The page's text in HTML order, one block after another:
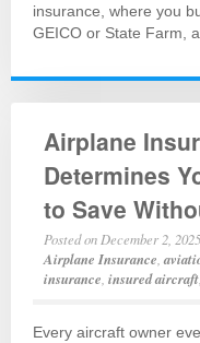
insurance, where you
GEICO or State Farm,
Airplane
Determines
to Save
Posted on December 2, 2025
Airplane Insurance ,
insurance insured aircraft
Every aircraft owner